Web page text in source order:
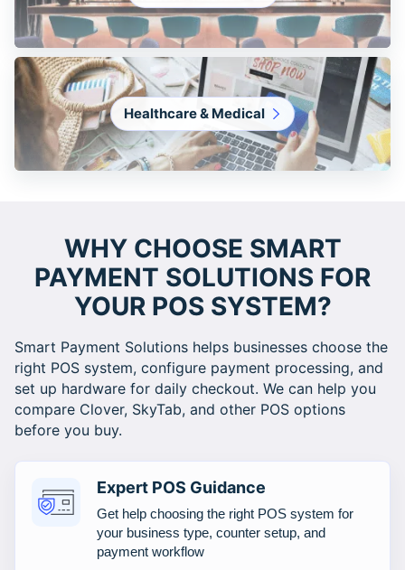
Healthcare & Medical
WHY CHOOSE SMART
PAYMENT SOLUTIONS FOR
YOUR POS SYSTEM?
Smart Payment Solutions helps businesses choose the
right POS system, configure payment processing, and
set up hardware for daily checkout. We can help you
compare Clover, SkyTab, and other POS options
before you buy.
Expert POS Guidance
Get help choosing the right POS system for
your business type, counter setup, and
payment workflow